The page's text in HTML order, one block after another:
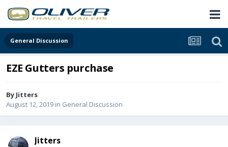
General Discussion
EZE Gutters purchase
By Jitters
August 12, 2019 in General Discussion
Jitters